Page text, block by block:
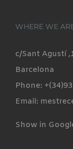
WHERE WE
c/Sant Agustí
Barcelona
Phone:
Email:
Show in